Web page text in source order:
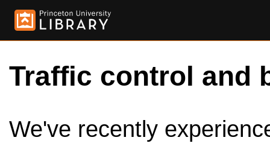
Traffic control and
We've recently